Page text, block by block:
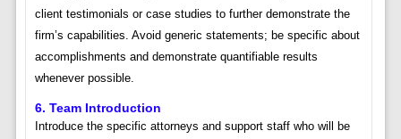
client testimonials or case studies to further demonstrate the
firm’s capabilities. Avoid generic statements; be specific about
accomplishments and demonstrate quantifiable results
whenever possible.
6. Team Introduction
Introduce the specific attorneys and support staff who will be